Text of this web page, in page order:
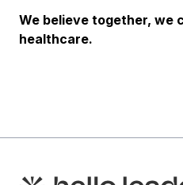
We believe together, we
healthcare.